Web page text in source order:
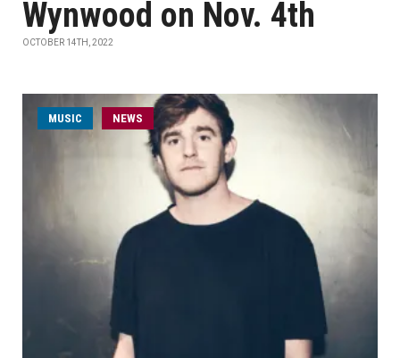
Wynwood on Nov. 4th
OCTOBER 14TH, 2022
MUSIC NEWS